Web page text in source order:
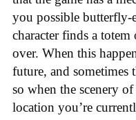
you possible butterfly-
character finds a
over. When this
future, and sometimes
so when the scenery
location you’re